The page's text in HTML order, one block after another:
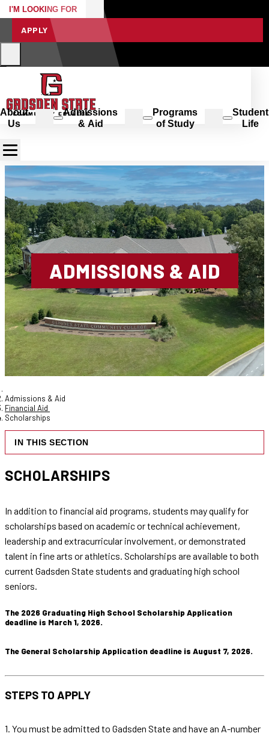
I'M LOOKING FOR
APPLY
About
Us
Admissions
& Aid
Programs
of Study
Student
Life
ADMISSIONS & AID
Admissions & Aid
Financial Aid
Scholarships
IN THIS SECTION
SCHOLARSHIPS
In addition to financial aid programs, students may qualify for
scholarships based on academic or technical achievement,
leadership and extracurricular involvement, or demonstrated
talent in fine arts or athletics. Scholarships are available to both
current Gadsden State students and graduating high school
seniors.
The 2026 Graduating High School Scholarship Application
deadline is March 1, 2026.
The General Scholarship Application deadline is August 7, 2026.
STEPS TO APPLY
1. You must be admitted to Gadsden State and have an A-number